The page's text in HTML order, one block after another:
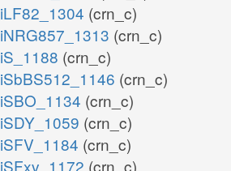
iLF82_1304 (crn_c)
iNRG857_1313 (crn_c)
iS_1188 (crn_c)
iSbBS512_1146 (crn_c)
iSBO_1134 (crn_c)
iSDY_1059 (crn_c)
iSFV_1184 (crn_c)
iSFxv_1172 (crn_c)